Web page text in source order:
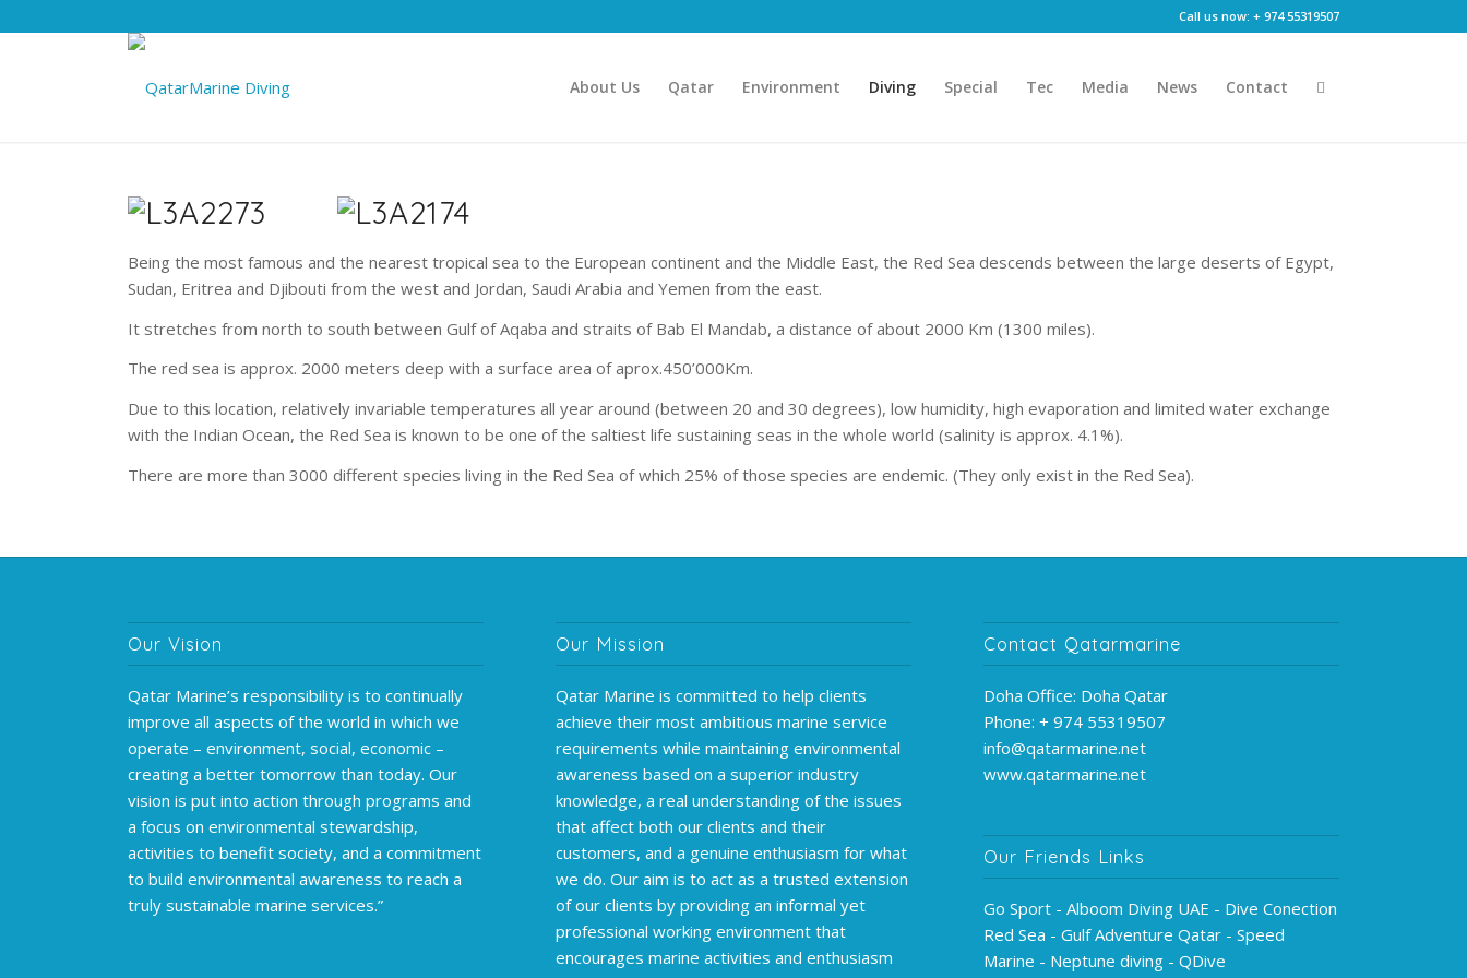
Call us now: + 974 55319507
About Us Qatar Environment Diving Special Tec Media News Contact
Being the most famous and the nearest tropical sea to the European continent and the Middle East, the Red Sea descends between the large deserts of Egypt,
Sudan, Eritrea and Djibouti from the west and Jordan, Saudi Arabia and Yemen from the east.
It stretches from north to south between Gulf of Aqaba and straits of Bab El Mandab, a distance of about 2000 Km (1300 miles).
The red sea is approx. 2000 meters deep with a surface area of aprox.450’000Km.
Due to this location, relatively invariable temperatures all year around (between 20 and 30 degrees), low humidity, high evaporation and limited water exchange
with the Indian Ocean, the Red Sea is known to be one of the saltiest life sustaining seas in the whole world (salinity is approx. 4.1%).
There are more than 3000 different species living in the Red Sea of which 25% of those species are endemic. (They only exist in the Red Sea).
Our Vision
Qatar Marine’s responsibility is to continually
improve all aspects of the world in which we
operate – environment, social, economic –
creating a better tomorrow than today. Our
vision is put into action through programs and
a focus on environmental stewardship,
activities to benefit society, and a commitment
to build environmental awareness to reach a
truly sustainable marine services.”
Our Mission
Qatar Marine is committed to help clients
achieve their most ambitious marine service
requirements while maintaining environmental
awareness based on a superior industry
knowledge, a real understanding of the issues
that affect both our clients and their
customers, and a genuine enthusiasm for what
we do. Our aim is to act as a trusted extension
of our clients by providing an informal yet
professional working environment that
encourages marine activities and enthusiasm
Contact Qatarmarine
Doha Office: Doha Qatar
Phone: + 974 55319507
info@qatarmarine.net
www.qatarmarine.net
Our Friends Links
Go Sport - Alboom Diving UAE - Dive Conection
Red Sea - Gulf Adventure Qatar - Speed
Marine - Neptune diving - QDive